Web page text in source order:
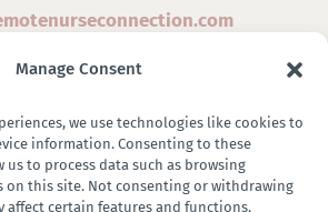
Manage Consent
we use technologies like cookies to
information. Consenting to these
to process data such as browsing
on this site. Not consenting or withdrawing
affect certain features and functions.
Connection | Designed & Developed
Zestful Media & Design